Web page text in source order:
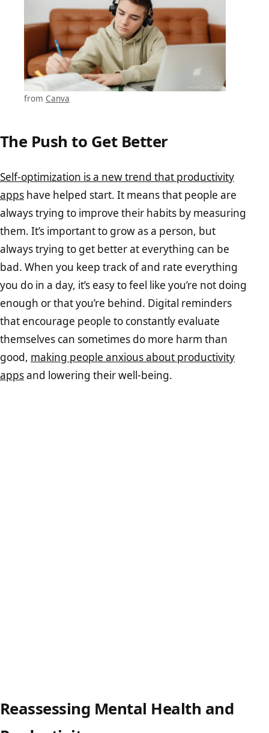
from Canva
The Push to Get Better
Self-optimization is a new trend that productivity
apps have helped start. It means that people are
always trying to improve their habits by measuring
them. It’s important to grow as a person, but
always trying to get better at everything can be
bad. When you keep track of and rate everything
you do in a day, it’s easy to feel like you’re not doing
enough or that you’re behind. Digital reminders
that encourage people to constantly evaluate
themselves can sometimes do more harm than
good, making people anxious about productivity
appsand lowering their well-being.
Reassessing Mental Health and